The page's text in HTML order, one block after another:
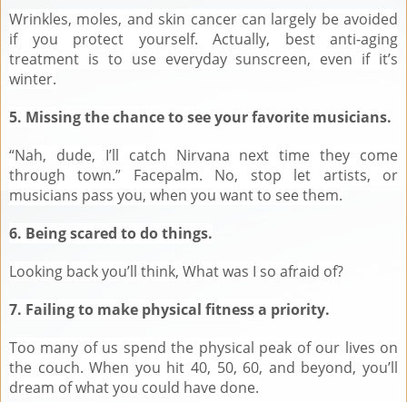
Wrinkles, moles, and skin cancer can largely be avoided
if you protect yourself. Actually, best anti-aging
treatment is to use everyday sunscreen, even if it’s
winter.
5. Missing the chance to see your favorite musicians.
“Nah, dude, I’ll catch Nirvana next time they come
through town.” Facepalm. No, stop let artists, or
musicians pass you, when you want to see them.
6. Being scared to do things.
Looking back you’ll think, What was I so afraid of?
7. Failing to make physical fitness a priority.
Too many of us spend the physical peak of our lives on
the couch. When you hit 40, 50, 60, and beyond, you’ll
dream of what you could have done.